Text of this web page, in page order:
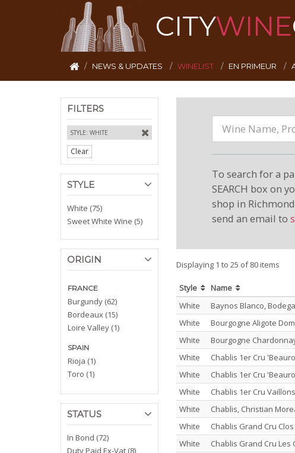
CITYWINE
NEWS & UPDATES WINELIST EN PRIMEUR
FILTERS
STYLE: WHITE
Clear
STYLE
White (75)
Sweet White Wine (5)
ORIGIN
FRANCE
Burgundy (62)
Bordeaux (15)
Loire Valley (1)
SPAIN
Rioja (1)
Toro (1)
STATUS
In Bond (72)
Duty Paid Ex-Vat (8)
To search for a
SEARCH box on
shop in
send an email to
Displaying 1 to 25 of 80 items
Style
Name
White
Baynos Blanco,
White
Bourgogne Aligote
White
Bourgogne
White
Chablis 1er Cru
White
Chablis 1er Cru
White
Chablis 1er Cru
White
Chablis, Christian
White
Chablis Grand Cru
White
Chablis Grand Cru Les